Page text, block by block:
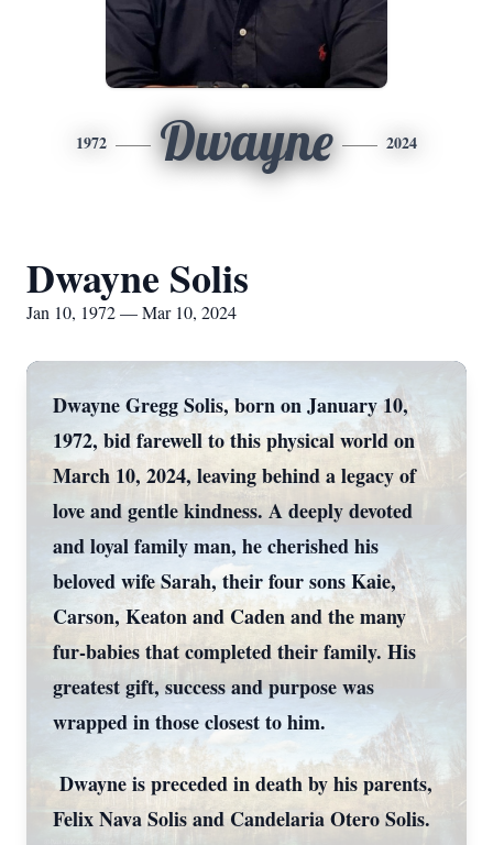
1972 Dwayne 2024
Dwayne Solis
Jan 10, 1972 — Mar 10, 2024
Dwayne Gregg Solis, born on January 10,
1972, bid farewell to this physical world on
March 10, 2024, leaving behind a legacy of
love and gentle kindness. A deeply devoted
and loyal family man, he cherished his
beloved wife Sarah, their four sons Kaie,
Carson, Keaton and Caden and the many
fur-babies that completed their family. His
greatest gift, success and purpose was
wrapped in those closest to him.
Dwayne is preceded in death by his parents,
Felix Nava Solis and Candelaria Otero Solis.